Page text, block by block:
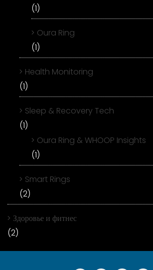
(1)
Oura Ring
(1)
Health Monitoring
(1)
Sleep & Recovery Tech
(1)
Oura Ring & WHOOP Insights
(1)
Smart Rings
(2)
Здоровье и фитнес
(2)